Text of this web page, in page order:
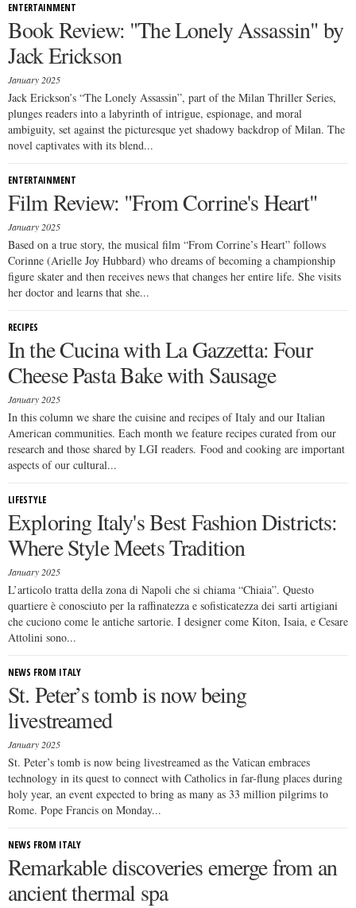
ENTERTAINMENT
Book Review: "The Lonely Assassin" by
Jack Erickson
January 2025
Jack Erickson’s “The Lonely Assassin”, part of the Milan Thriller Series,
plunges readers into a labyrinth of intrigue, espionage, and moral
ambiguity, set against the picturesque yet shadowy backdrop of Milan. The
novel captivates with its blend...
ENTERTAINMENT
Film Review: "From Corrine's Heart"
January 2025
Based on a true story, the musical film “From Corrine’s Heart” follows
Corinne (Arielle Joy Hubbard) who dreams of becoming a championship
figure skater and then receives news that changes her entire life. She visits
her doctor and learns that she...
RECIPES
In the Cucina with La Gazzetta: Four
Cheese Pasta Bake with Sausage
January 2025
In this column we share the cuisine and recipes of Italy and our Italian
American communities. Each month we feature recipes curated from our
research and those shared by LGI readers. Food and cooking are important
aspects of our cultural...
LIFESTYLE
Exploring Italy's Best Fashion Districts:
Where Style Meets Tradition
January 2025
L’articolo tratta della zona di Napoli che si chiama “Chiaia”. Questo
quartiere è conosciuto per la raffinatezza e sofisticatezza dei sarti artigiani
che cuciono come le antiche sartorie. I designer come Kiton, Isaia, e Cesare
Attolini sono...
NEWS FROM ITALY
St. Peter’s tomb is now being
livestreamed
January 2025
St. Peter’s tomb is now being livestreamed as the Vatican embraces
technology in its quest to connect with Catholics in far-flung places during
holy year, an event expected to bring as many as 33 million pilgrims to
Rome. Pope Francis on Monday...
NEWS FROM ITALY
Remarkable discoveries emerge from an
ancient thermal spa